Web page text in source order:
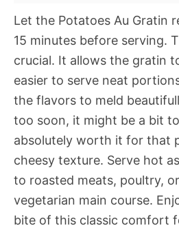
Let the Potatoes Au Gratin
15 minutes before serving.
crucial. It allows the gratin
easier to serve neat
the flavors to meld
too soon, it might be a bit
absolutely worth it for that
cheesy texture. Serve hot
to roasted meats, poultry,
vegetarian main course.
bite of this classic comfort